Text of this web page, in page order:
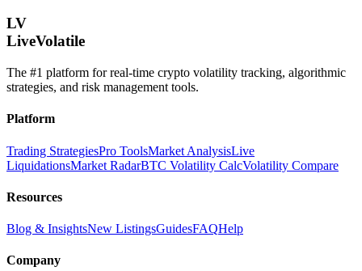
LV
LiveVolatile
The #1 platform for real-time crypto volatility tracking, algorithmic
strategies, and risk management tools.
Platform
Trading StrategiesPro ToolsMarket AnalysisLive
LiquidationsMarket RadarBTC Volatility CalcVolatility Compare
Resources
Blog & InsightsNew ListingsGuidesFAQHelp
Company